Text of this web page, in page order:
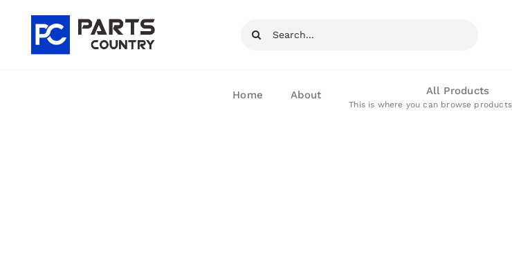
content
Search
Home About All Products
This is where you can browse